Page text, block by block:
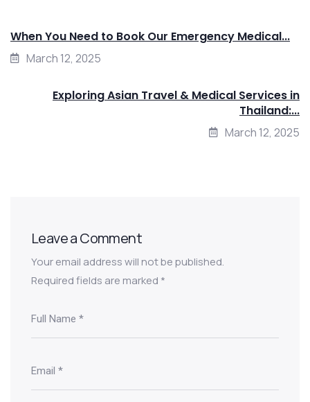
When You Need to Book Our Emergency Medical...
March 12, 2025
Exploring Asian Travel & Medical Services in
Thailand:...
March 12, 2025
Leave a Comment
Your email address will not be published.
Required fields are marked *